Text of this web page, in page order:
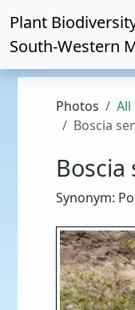
Plant
South-Western
Photos All
Boscia
Boscia
Synonym: